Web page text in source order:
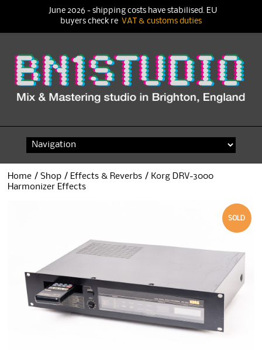
content
Home /Shop / Effects & Reverbs / Korg DRV-3000
Harmonizer Effects
SOLD
June 2026 - shipping costs have stabilised. EU
buyers check re VAT & customs duties